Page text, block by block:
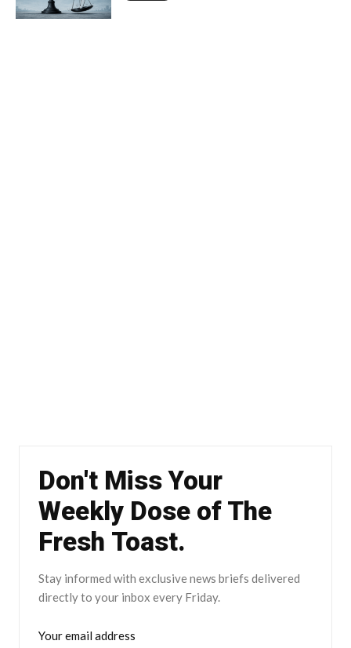
Don't Miss Your
Weekly Dose of The
Fresh Toast.
Stay informed with exclusive news briefs delivered
directly to your inbox every Friday.